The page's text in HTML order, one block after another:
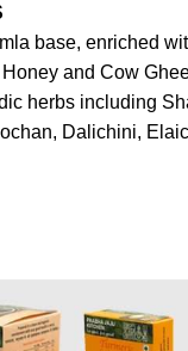
base, enriched
and Cow
herbs including
Dalichini,